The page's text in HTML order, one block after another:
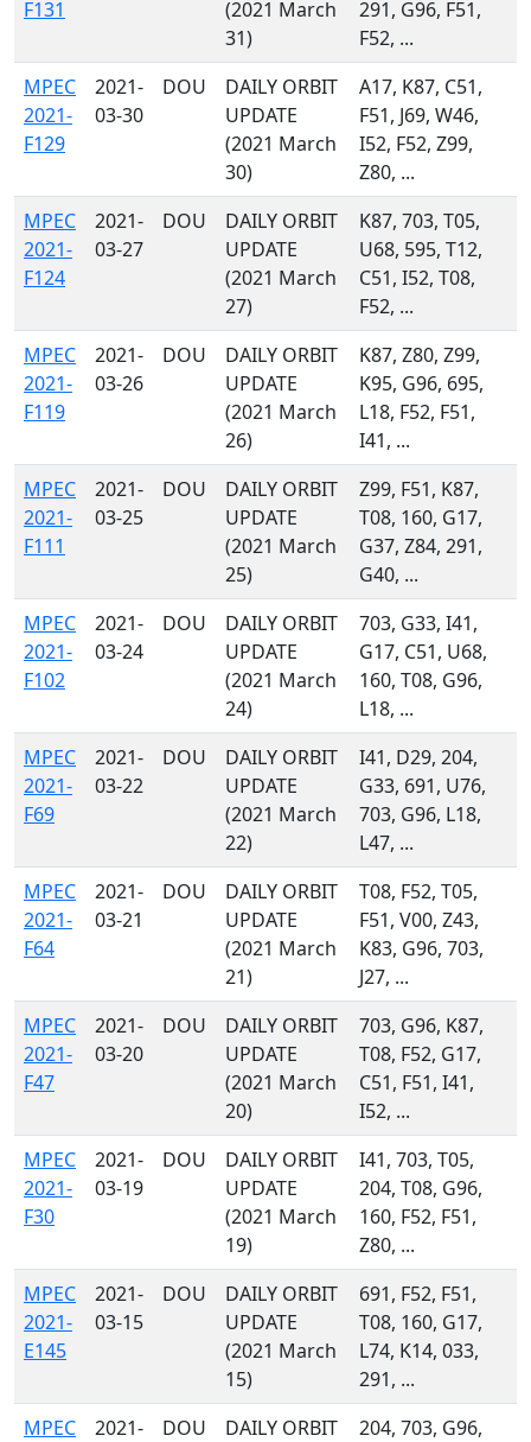
F131
(2021 March
31)
291, G96, F51,
F52, ...
MPEC
2021-
F129
2021-
03-30
DOU
DAILY ORBIT
UPDATE
(2021 March
30)
A17, K87, C51,
F51, J69, W46,
I52, F52, Z99,
Z80, ...
MPEC
2021-
F124
2021-
03-27
DOU
DAILY ORBIT
UPDATE
(2021 March
27)
K87, 703, T05,
U68, 595, T12,
C51, I52, T08,
F52, ...
MPEC
2021-
F119
2021-
03-26
DOU
DAILY ORBIT
UPDATE
(2021 March
26)
K87, Z80, Z99,
K95, G96, 695,
L18, F52, F51,
I41, ...
MPEC
2021-
F111
2021-
03-25
DOU
DAILY ORBIT
UPDATE
(2021 March
25)
Z99, F51, K87,
T08, 160, G17,
G37, Z84, 291,
G40, ...
MPEC
2021-
F102
2021-
03-24
DOU
DAILY ORBIT
UPDATE
(2021 March
24)
703, G33, I41,
G17, C51, U68,
160, T08, G96,
L18, ...
MPEC
2021-
F69
2021-
03-22
DOU
DAILY ORBIT
UPDATE
(2021 March
22)
I41, D29, 204,
G33, 691, U76,
703, G96, L18,
L47, ...
MPEC
2021-
F64
2021-
03-21
DOU
DAILY ORBIT
UPDATE
(2021 March
21)
T08, F52, T05,
F51, V00, Z43,
K83, G96, 703,
J27, ...
MPEC
2021-
F47
2021-
03-20
DOU
DAILY ORBIT
UPDATE
(2021 March
20)
703, G96, K87,
T08, F52, G17,
C51, F51, I41,
I52, ...
MPEC
2021-
F30
2021-
03-19
DOU
DAILY ORBIT
UPDATE
(2021 March
19)
I41, 703, T05,
204, T08, G96,
160, F52, F51,
Z80, ...
MPEC
2021-
E145
2021-
03-15
DOU
DAILY ORBIT
UPDATE
(2021 March
15)
691, F52, F51,
T08, 160, G17,
L74, K14, 033,
291, ...
MPEC
2021-
DOU
DAILY ORBIT
204, 703, G96,